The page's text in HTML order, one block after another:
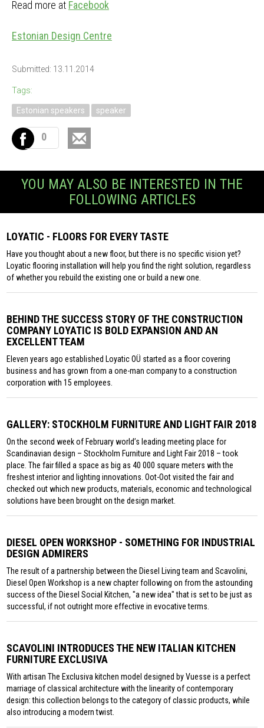
Read more at Facebook
Estonian Design Centre
Submitted: 13.11.2014
Tags:
Estonian speakers speaker
0
YOU MAY ALSO BE INTERESTED IN THE
FOLLOWING ARTICLES
LOYATIC - FLOORS FOR EVERY TASTE
Have you thought about a new floor, but there is no specific vision yet?
Loyatic flooring installation will help you find the right solution, regardless
of whether you rebuild the existing one or build a new one.
BEHIND THE SUCCESS STORY OF THE CONSTRUCTION
COMPANY LOYATIC IS BOLD EXPANSION AND AN
EXCELLENT TEAM
Eleven years ago established Loyatic OÜ started as a floor covering
business and has grown from a one-man company to a construction
corporation with 15 employees.
GALLERY: STOCKHOLM FURNITURE AND LIGHT FAIR 2018
On the second week of February world’s leading meeting place for
Scandinavian design – Stockholm Furniture and Light Fair 2018 – took
place. The fair filled a space as big as 40 000 square meters with the
freshest interior and lighting innovations. Oot-Oot visited the fair and
checked out which new products, materials, economic and technological
solutions have been brought on the design market.
DIESEL OPEN WORKSHOP - SOMETHING FOR INDUSTRIAL
DESIGN ADMIRERS
The result of a partnership between the Diesel Living team and Scavolini,
Diesel Open Workshop is a new chapter following on from the astounding
success of the Diesel Social Kitchen, "a new idea" that is set to be just as
successful, if not outright more effective in evocative terms.
SCAVOLINI INTRODUCES THE NEW ITALIAN KITCHEN
FURNITURE EXCLUSIVA
With artisan The Exclusiva kitchen model designed by Vuesse is a perfect
marriage of classical architecture with the linearity of contemporary
design: this collection belongs to the category of classic products, while
also introducing a modern twist.